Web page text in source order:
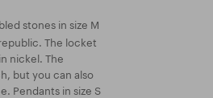
stones in size M
The locket
nickel. The
but you can also
Pendants in size S